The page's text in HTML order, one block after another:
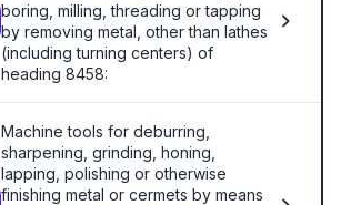
boring, milling, threading or tapping
by removing metal, other than lathes
(including turning centers) of
heading 8458:
Machine tools for deburring,
sharpening, grinding, honing,
lapping, polishing or otherwise
finishing metal or cermets by means